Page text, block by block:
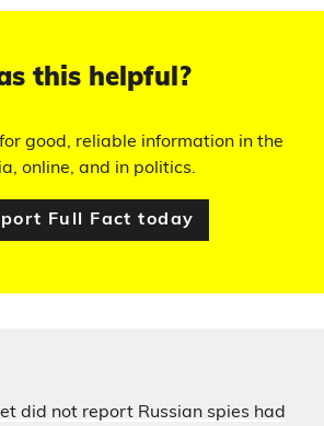
this helpful?
good, reliable information in the
online, and in politics.
Full Fact today
did not report Russian spies had